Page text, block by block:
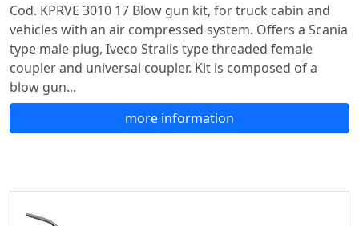
Cod. KPRVE 3010 17 Blow gun kit, for truck cabin and
vehicles with an air compressed system. Offers a Scania
type male plug, Iveco Stralis type threaded female
coupler and universal coupler. Kit is composed of a
blow gun...
more information